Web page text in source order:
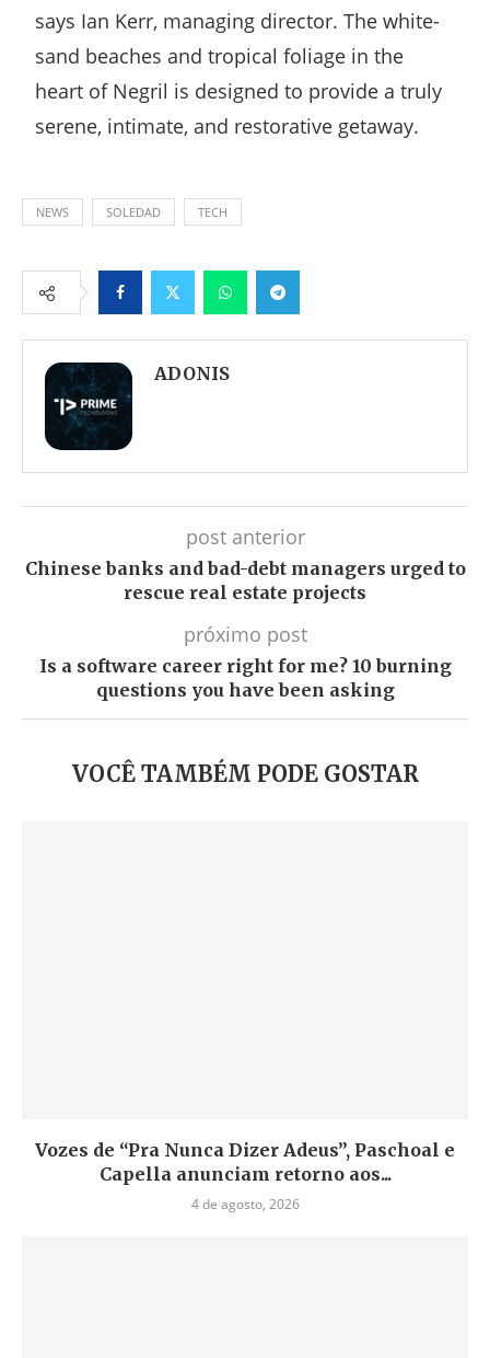
says Ian Kerr, managing director. The white-
sand beaches and tropical foliage in the
heart of Negril is designed to provide a truly
serene, intimate, and restorative getaway.
NEWS SOLEDAD TECH
FacebookTwitter WhatsappTelegram
ADONIS
post anterior
Chinese banks and bad-debt managers urged to
rescue real estate projects
próximo post
Is a software career right for me? 10 burning
questions you have been asking
VOCÊ TAMBÉM PODE GOSTAR
Vozes de “Pra Nunca Dizer Adeus”, Paschoal e
Capella anunciam retorno aos...
4 de agosto, 2026